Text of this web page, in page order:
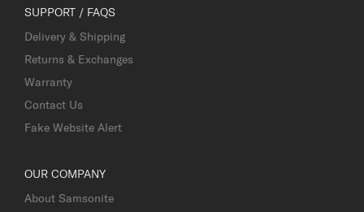
SUPPORT / FAQS
Delivery & Shipping
Returns & Exchanges
Warranty
Contact Us
Fake Website Alert
OUR COMPANY
About Samsonite